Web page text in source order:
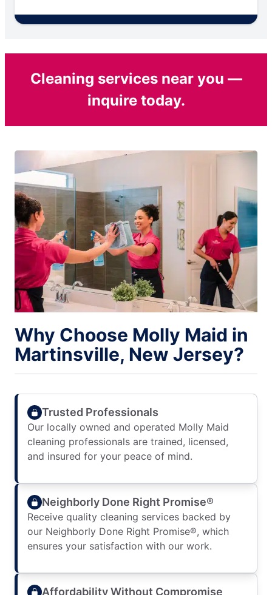
Cleaning services near you —
inquire today.
Why Choose Molly Maid in
Martinsville, New Jersey?
Trusted Professionals
Our locally owned and operated Molly Maid
cleaning professionals are trained, licensed,
and insured for your peace of mind.
Neighborly Done Right Promise®
Receive quality cleaning services backed by
our Neighborly Done Right Promise®, which
ensures your satisfaction with our work.
Affordability Without Compromise